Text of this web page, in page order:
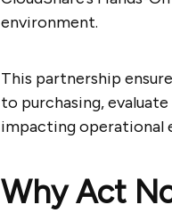
environment.
This partnership
to purchasing,
impacting operational
Why Act